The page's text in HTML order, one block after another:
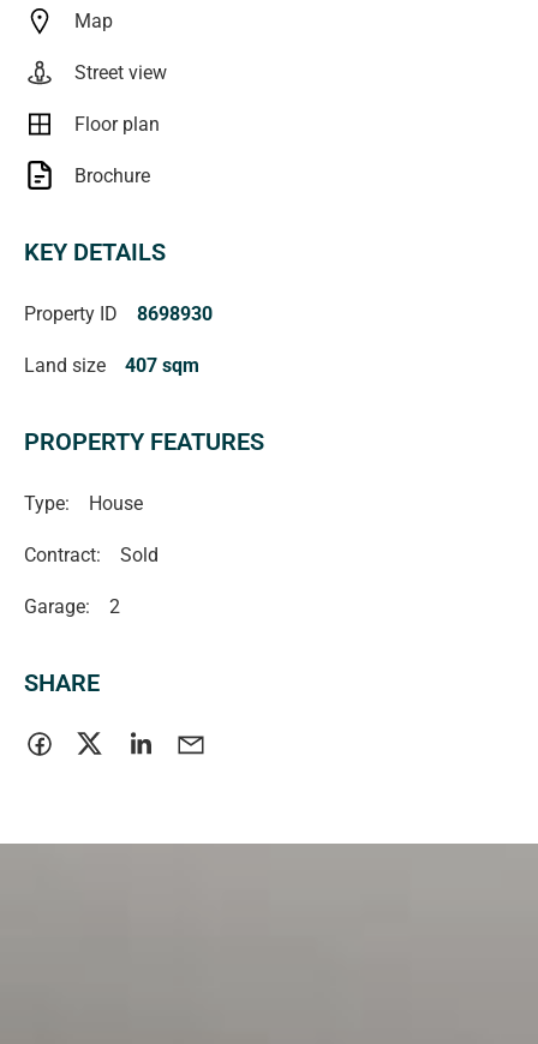
All floorplans, photos and text are for illustration purposes
only and are not intended to be part of any contract. All
measurements are approximate, and details intended to
be relied upon should be independently verified.
Map
Street view
Floor plan
Brochure
KEY DETAILS
Property ID 8698930
Land size 407 sqm
PROPERTY FEATURES
Type: House
Contract: Sold
Garage: 2
SHARE